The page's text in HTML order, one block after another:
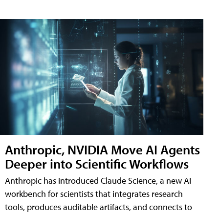
Anthropic, NVIDIA Move AI Agents
Deeper into Scientific Workflows
Anthropic has introduced Claude Science, a new AI
workbench for scientists that integrates research
tools, produces auditable artifacts, and connects to